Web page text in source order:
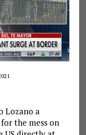
Lozano a
the mess on